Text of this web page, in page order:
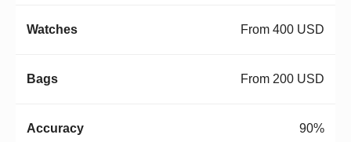
From 400 USD
From 200 USD
90%